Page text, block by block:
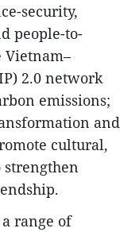
security,
people-to-
Vietnam–
2.0 network
emissions;
and
cultural,
strengthen
range of